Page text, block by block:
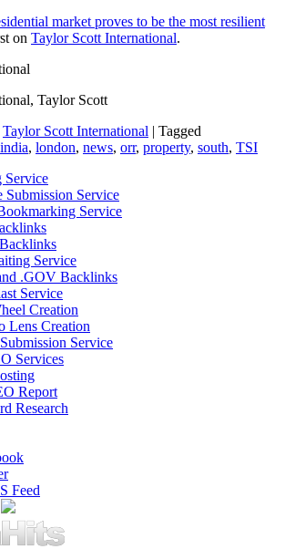
market proves to be the most resilient
on Taylor Scott International.
Taylor Scott
Taylor Scott International | Tagged
india, london, news, orr, property, south, TSI
Submission Service
Service
Service
.GOV Backlinks
Service
Creation
Lens Creation
Service
Services
Report
Research
Feed